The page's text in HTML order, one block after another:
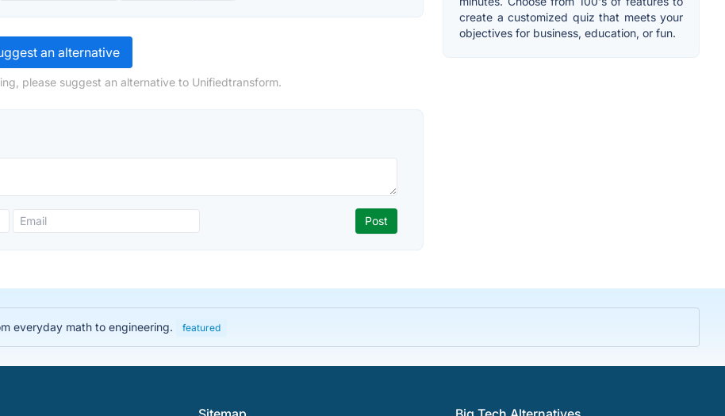
an alternative
please suggest an alternative to Unifiedtransform.
create a customized quiz that meets your
objectives for business, education, or fun.
everyday math to engineering. featured